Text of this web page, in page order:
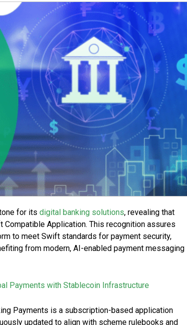
for its digital banking solutions, revealing that
Compatible Application. This recognition assures
to meet Swift standards for payment security,
from modern, AI-enabled payment messaging
Payments with Stablecoin Infrastructure
Payments is a subscription-based application
updated to align with scheme rulebooks and